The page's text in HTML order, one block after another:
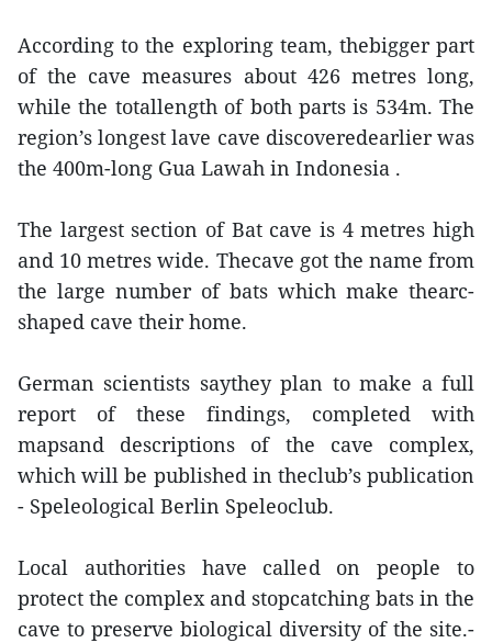
According to the exploring team, thebigger part
of the cave measures about 426 metres long,
while the totallength of both parts is 534m. The
region’s longest lave cave discoveredearlier was
the 400m-long Gua Lawah in Indonesia .
The largest section of Bat cave is 4 metres high
and 10 metres wide. Thecave got the name from
the large number of bats which make thearc-
shaped cave their home.
German scientists saythey plan to make a full
report of these findings, completed with
mapsand descriptions of the cave complex,
which will be published in theclub’s publication
- Speleological Berlin Speleoclub.
Local authorities have called on people to
protect the complex and stopcatching bats in the
cave to preserve biological diversity of the site.-